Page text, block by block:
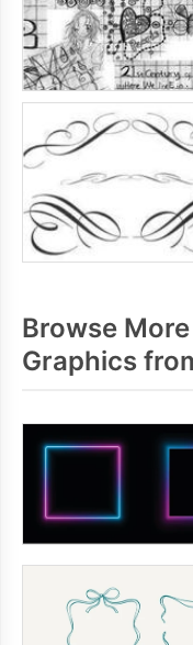
Browse
Graphics